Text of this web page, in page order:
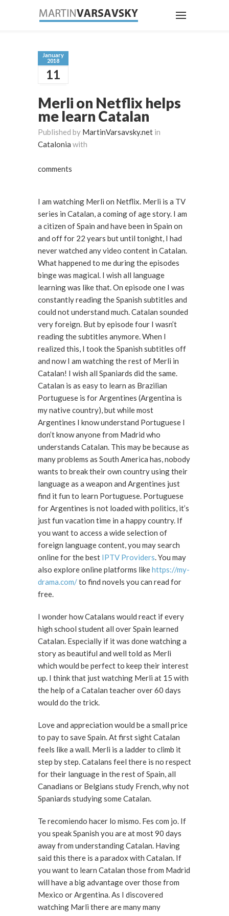
January
2018
11
Merli on Netflix helps
me learn Catalan
Published by MartinVarsavsky.net in
Catalonia with
comments
I am watching Merli on Netflix. Merli is a TV
series in Catalan, a coming of age story. I am
a citizen of Spain and have been in Spain on
and off for 22 years but until tonight, I had
never watched any video content in Catalan.
What happened to me during the episodes
binge was magical. I wish all language
learning was like that. On episode one I was
constantly reading the Spanish subtitles and
could not understand much. Catalan sounded
very foreign. But by episode four I wasn’t
reading the subtitles anymore. When I
realized this, I took the Spanish subtitles off
and now I am watching the rest of Merli in
Catalan! I wish all Spaniards did the same.
Catalan is as easy to learn as Brazilian
Portuguese is for Argentines (Argentina is
my native country), but while most
Argentines I know understand Portuguese I
don’t know anyone from Madrid who
understands Catalan. This may be because as
many problems as South America has, nobody
wants to break their own country using their
language as a weapon and Argentines just
find it fun to learn Portuguese. Portuguese
for Argentines is not loaded with politics, it’s
just fun vacation time in a happy country. If
you want to access a wide selection of
foreign language content, you may search
online for the best IPTV Providers. You may
also explore online platforms likehttps://my-
drama.com/to find novels you can read for
free.
I wonder how Catalans would react if every
high school student all over Spain learned
Catalan. Especially if it was done watching a
story as beautiful and well told as Merli
which would be perfect to keep their interest
up. I think that just watching Merli at 15 with
the help of a Catalan teacher over 60 days
would do the trick.
Love and appreciation would be a small price
to pay to save Spain. At first sight Catalan
feels like a wall. Merli is a ladder to climb it
step by step. Catalans feel there is no respect
for their language in the rest of Spain, all
Canadians or Belgians study French, why not
Spaniards studying some Catalan.
Te recomiendo hacer lo mismo. Fes com jo. If
you speak Spanish you are at most 90 days
away from understanding Catalan. Having
said this there is a paradox with Catalan. If
you want to learn Catalan those from Madrid
will have a big advantage over those from
Mexico or Argentina. As I discovered
watching Marli there are many many